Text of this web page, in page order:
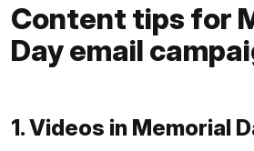
Content tips for
Day email
1. Videos in Memorial